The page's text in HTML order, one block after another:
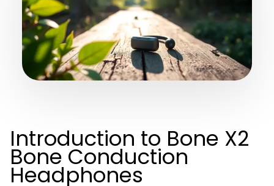
Introduction to Bone X2
Bone Conduction
Headphones